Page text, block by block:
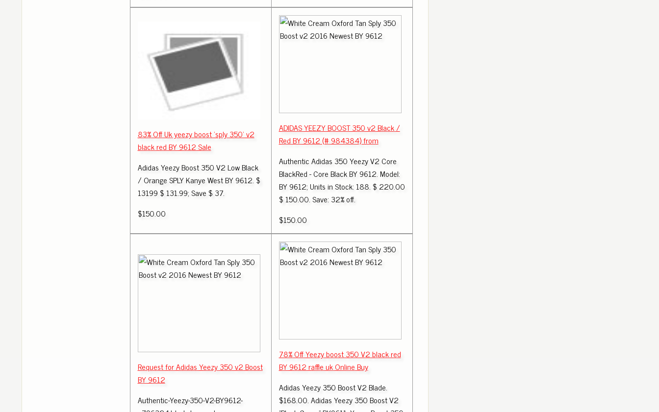
83% Off Uk yeezy boost 'sply 350' v2
black red BY 9612 Sale
Adidas Yeezy Boost 350 V2 Low Black
/ Orange SPLY Kanye West BY 9612. $
13199 $ 131.99; Save $ 37.
$150.00
ADIDAS YEEZY BOOST 350 v2 Black /
Red BY 9612 (# 984384) from
Authentic Adidas 350 Yeezy V2 Core
BlackRed - Core Black BY 9612. Model:
BY 9612; Units in Stock: 188. $ 220.00
$ 150.00. Save: 32% off.
$150.00
Request for Adidas Yeezy 350 v2 Boost
BY 9612
Authentic-Yeezy-350-V2-BY9612-
78% Off Yeezy boost 350 V2 black red
BY 9612 raffle uk Online Buy
Adidas Yeezy 350 Boost V2 Blade.
$168.00. Adidas Yeezy 350 Boost V2